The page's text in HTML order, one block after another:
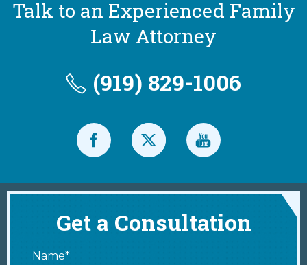
Talk to an Experienced Family
Law Attorney
(919) 829-1006
Get a Consultation
Name*